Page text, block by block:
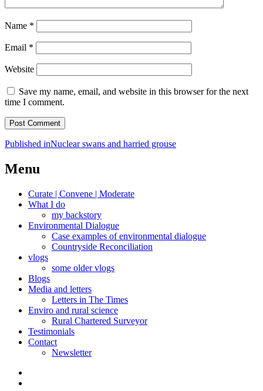
Name *
Email *
Website
Save my name, email, and website in this browser for the next
time I comment.
Post
navigation
Published inNuclear swans and harried grouse
Menu
Curate | Convene | Moderate
What I do
my backstory
Environmental Dialogue
Case examples of environmental dialogue
Countryside Reconciliation
vlogs
some older vlogs
Blogs
Media and letters
Letters in The Times
Enviro and rural science
Rural Chartered Surveyor
Testimonials
Contact
Newsletter